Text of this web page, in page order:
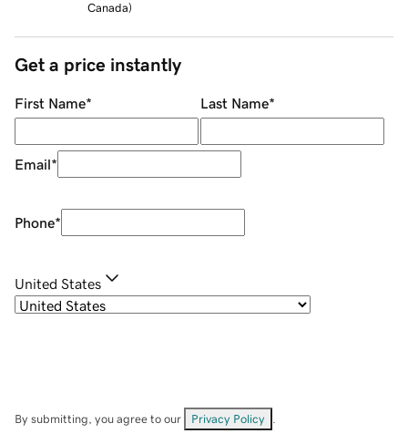
Canada)
Get a price instantly
First Name* Last Name*
Email*
Phone*
United States
By submitting, you agree to our Privacy Policy